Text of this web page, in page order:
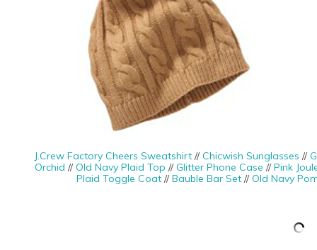
J.Crew Factory Cheers Sweatshirt //Chicwish Sunglasses //
Orchid //Old Navy Plaid Top //Glitter Phone Case //Pink
Plaid Toggle Coat //Bauble Bar Set //Old Navy